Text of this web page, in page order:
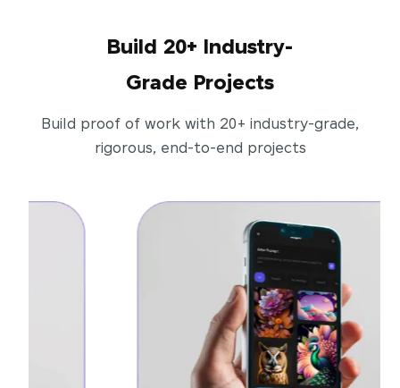
Build 20+ Industry-
Grade Projects
Build proof of work with 20+ industry-grade,
rigorous, end-to-end projects